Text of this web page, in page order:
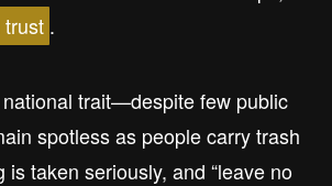
trust .
trait—despite few public
spotless as people carry trash
is taken seriously, and “leave no